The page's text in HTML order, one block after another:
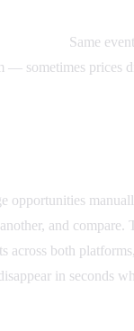
Same
— sometimes prices
opportunities
and compare.
across both
in seconds